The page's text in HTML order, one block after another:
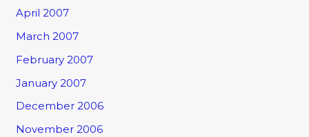
April 2007
March 2007
February 2007
January 2007
December 2006
November 2006